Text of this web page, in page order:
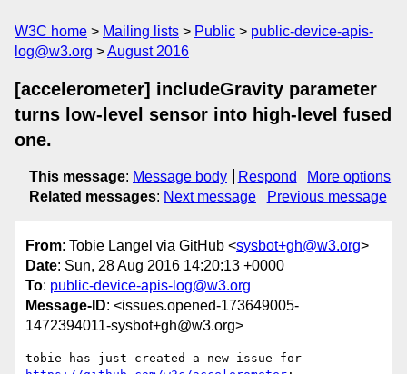
W3C home Mailing lists Public
public-device-apis-
log@w3.org
August 2016
[accelerometer] includeGravity parameter
turns low-level sensor into high-level fused
one.
This message: Message body Respond
More options
Related messages: Next message Previous message
From: Tobie Langel via GitHub <sysbot+gh@w3.org>
Date: Sun, 28 Aug 2016 14:20:13 +0000
To: public-device-apis-log@w3.org
Message-ID: <issues.opened-173649005-
1472394011-sysbot+gh@w3.org>